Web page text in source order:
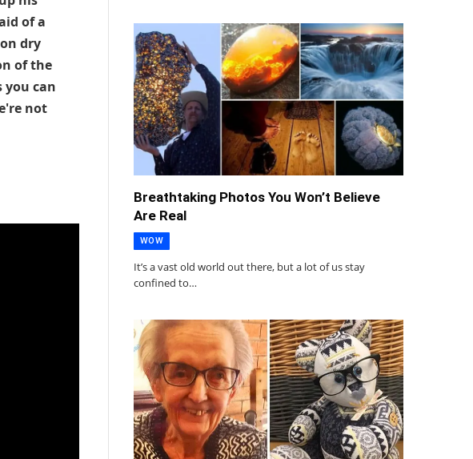
of a
dry
of the
you can
not
Breathtaking Photos You Won’t Believe
Are Real
WOW
It’s a vast old world out there, but a lot of us stay
confined to…